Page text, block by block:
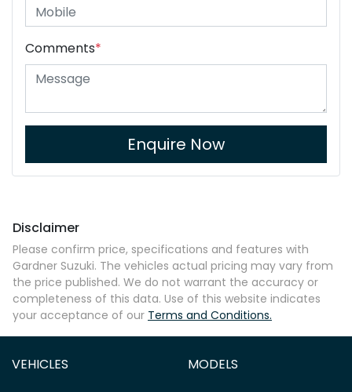
Comments*
Enquire Now
Disclaimer
Please confirm price, specifications and features with
Gardner Suzuki. The vehicles actual pricing may vary from
the price published. We do not warrant the accuracy or
completeness of this data. Use of this website indicates
your acceptance of our Terms and Conditions.
VEHICLES MODELS